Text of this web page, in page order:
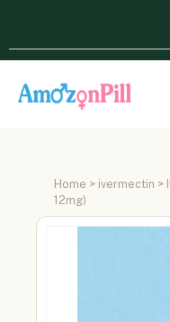
Home > ivermectin >
12mg)